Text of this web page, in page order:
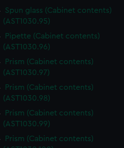
Spun glass (Cabinet contents)
(AST1030.95)
Pipette (Cabinet contents)
(AST1030.96)
Prism (Cabinet contents)
(AST1030.97)
Prism (Cabinet contents)
(AST1030.98)
Prism (Cabinet contents)
(AST1030.99)
Prism (Cabinet contents)